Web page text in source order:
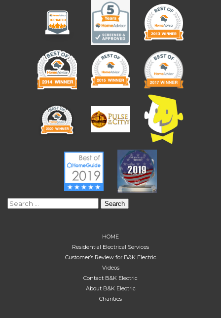
Search
HOME
Residential Electrical Services
Customer’s Review for B&K Electric
Videos
Contact B&K Electric
About B&K Electric
Charities